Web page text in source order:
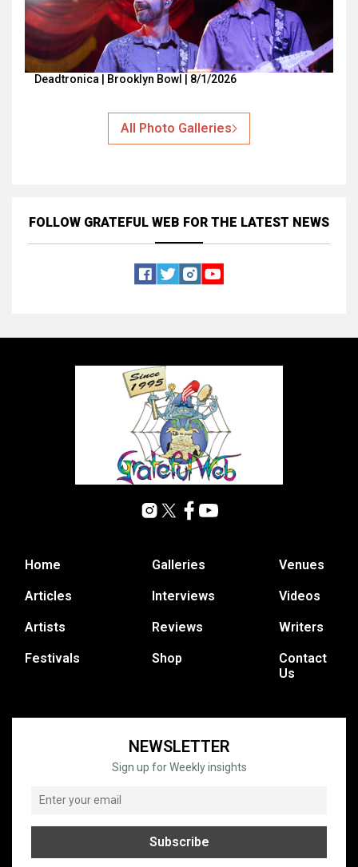
Deadtronica | Brooklyn Bowl | 8/1/2026
All Photo Galleries
FOLLOW GRATEFUL WEB FOR THE LATEST NEWS
Home
Articles
Artists
Festivals
Galleries
Interviews
Reviews
Shop
Venues
Videos
Writers
Contact
Us
NEWSLETTER
Sign up for Weekly insights